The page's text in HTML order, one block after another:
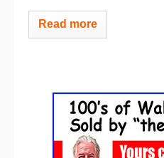
Read more